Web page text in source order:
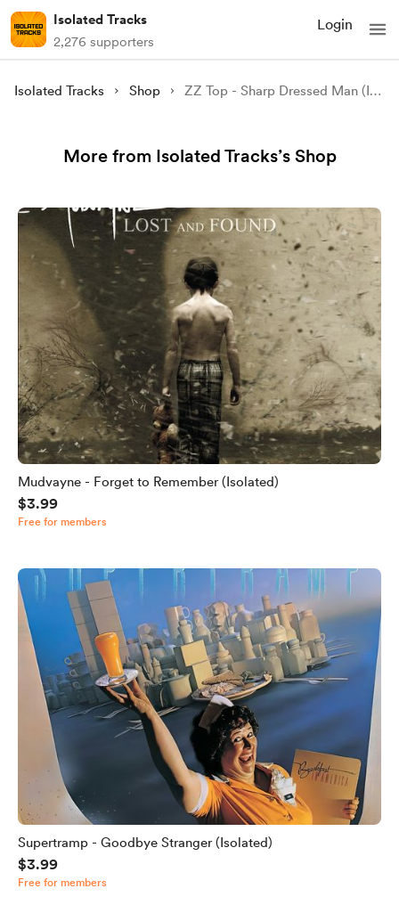
Isolated Tracks
2,276 supporters
Login
Isolated Tracks Shop ZZ Top - Sharp Dressed Man (Isolated)
More from Isolated Tracks’s Shop
Mudvayne - Forget to Remember (Isolated)
$3.99
Free for members
Supertramp - Goodbye Stranger (Isolated)
$3.99
Free for members